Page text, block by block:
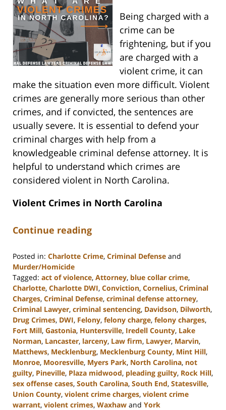
Being charged with a
crime can be
frightening, but if you
are charged with a
violent crime, it can
make the situation even more difficult. Violent
crimes are generally more serious than other
crimes, and if convicted, the sentences are
usually severe. It is essential to defend your
criminal charges with help from a
knowledgeable criminal defense attorney. It is
helpful to understand which crimes are
considered violent in North Carolina.
Violent Crimes in North Carolina
Continue reading
Posted in: Charlotte Crime, Criminal Defense and
Murder/Homicide
Tagged: act of violence, Attorney, blue collar crime,
Charlotte, Charlotte DWI, Conviction, Cornelius, Criminal
Charges, Criminal Defense, criminal defense attorney,
Criminal Lawyer, criminal sentencing, Davidson, Dilworth,
Drug Crimes, DWI, Felony, felony charge, felony charges,
Fort Mill, Gastonia, Huntersville, Iredell County, Lake
Norman, Lancaster, larceny, Law firm, Lawyer, Marvin,
Matthews, Mecklenburg, Mecklenburg County, Mint Hill,
Monroe, Mooresville, Myers Park, North Carolina, not
guilty, Pineville, Plaza midwood, pleading guilty, Rock Hill,
sex offense cases, South Carolina, South End, Statesville,
Union County, violent crime charges, violent crime
warrant, violent crimes, Waxhaw and York